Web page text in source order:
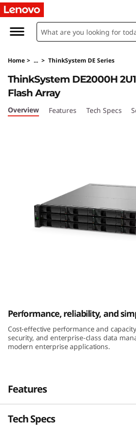
T
h
n
k
S
0
0
0
2
U
Home > ... > ThinkSystem DE Series
ThinkSystem DE2000H
Flash Array
Overview Features Tech Specs
Performance, reliability, and
Cost-effective performance and
security, and enterprise-class data
modern enterprise applications.
Features
Performance and availability
Tech Specs